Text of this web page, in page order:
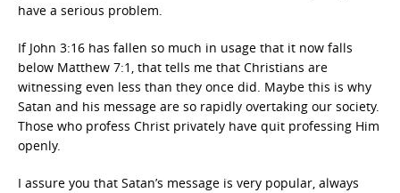
have a serious problem.
If John 3:16 has fallen so much in usage that it now falls
below Matthew 7:1, that tells me that Christians are
witnessing even less than they once did. Maybe this is why
Satan and his message are so rapidly overtaking our society.
Those who profess Christ privately have quit professing Him
openly.
I assure you that Satan’s message is very popular, always